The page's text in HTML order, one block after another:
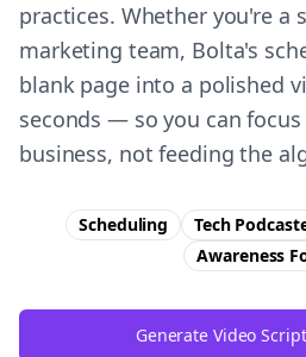
practices. Whether you're a
marketing team, Bolta's
blank page into a polished
seconds — so you can
business, not feeding the
Scheduling Tech
Awareness
Generate Video